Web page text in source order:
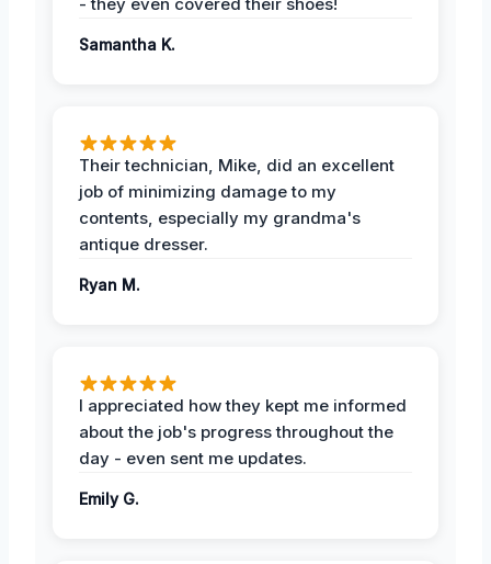
Samantha K.
Their technician, Mike, did an excellent
job of minimizing damage to my
contents, especially my grandma's
antique dresser.
Ryan M.
I appreciated how they kept me informed
about the job's progress throughout the
day - even sent me updates.
Emily G.